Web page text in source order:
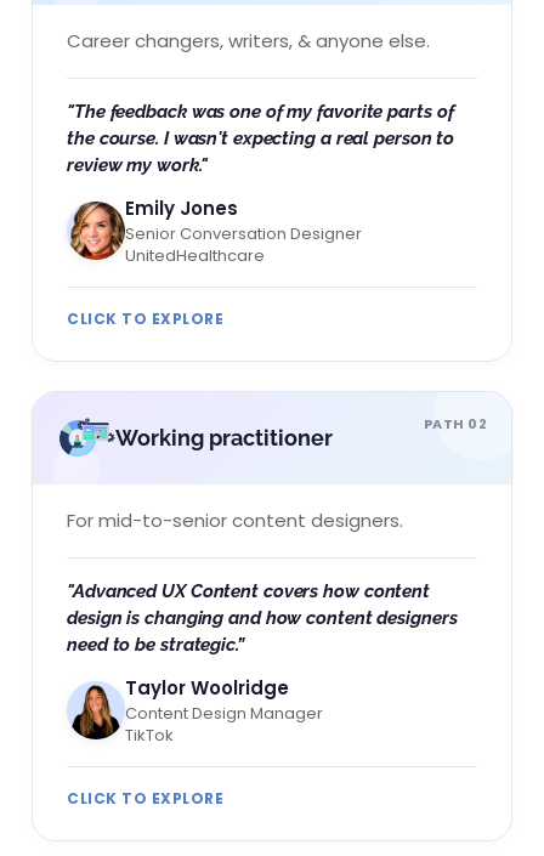
Career changers, writers, & anyone else.
"The feedback was one of my favorite parts of
the course. I wasn't expecting a real person to
review my work."
Emily Jones
Senior Conversation Designer
UnitedHealthcare
CLICK TO EXPLORE
PATH 02
Working practitioner
For mid-to-senior content designers.
"Advanced UX Content covers how content
design is changing and how content designers
need to be strategic.”​
Taylor Woolridge
Content Design Manager
TikTok
CLICK TO EXPLORE